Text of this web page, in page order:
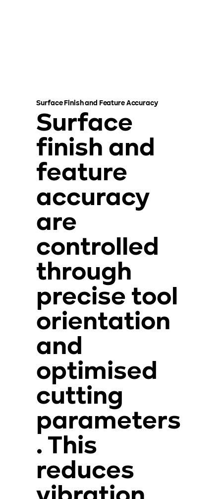
Surface Finish and Feature Accuracy
Surface
finish and
feature
accuracy
are
controlled
through
precise tool
orientation
and
optimised
cutting
parameters
. This
reduces